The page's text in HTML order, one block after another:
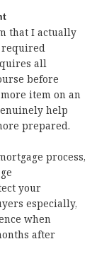
that I actually
required
all
before
item on an
help
prepared.
process,
your
especially,
when
after